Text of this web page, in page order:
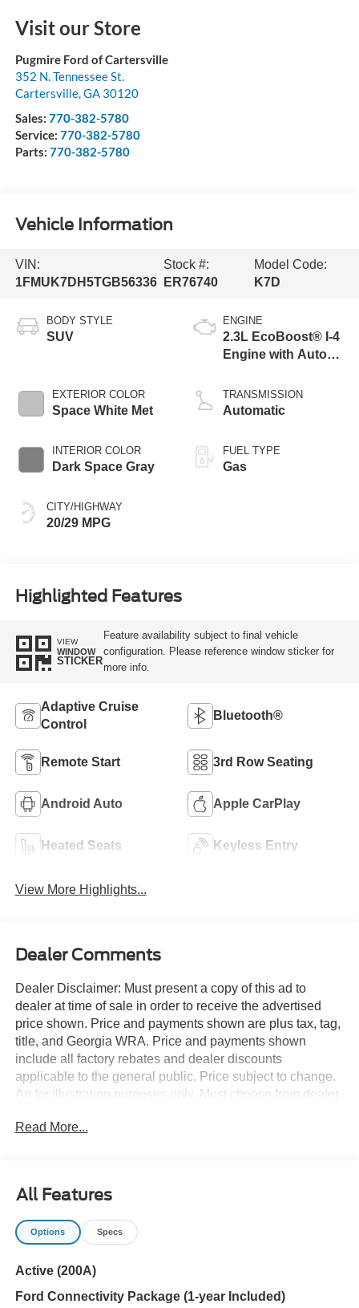
Visit our Store
Pugmire Ford of Cartersville
352 N. Tennessee St.
Cartersville,GA 30120
Sales: 770-382-5780
Service: 770-382-5780
Parts: 770-382-5780
Vehicle Information
VIN:
1FMUK7DH5TGB56336
Stock #:
ER76740
Model Code:
K7D
BODY STYLE
SUV
EXTERIOR COLOR
Space White Met
INTERIOR COLOR
Dark Space Gray
CITY/HIGHWAY
20/29 MPG
ENGINE
2.3L EcoBoost® I-4
Engine with Auto
Technology
TRANSMISSION
Automatic
FUEL TYPE
Gas
Highlighted Features
VIEW
WINDOW
STICKER
Feature availability subject to final vehicle
configuration. Please reference window sticker for
more info.
Adaptive Cruise
Control
Bluetooth®
Remote Start 3rd Row Seating
Android Auto Apple CarPlay
Heated Seats Keyless Entry
View More Highlights...
Dealer Comments
Dealer Disclaimer: Must present a copy of this ad to
dealer at time of sale in order to receive the advertised
price shown. Price and payments shown are plus tax, tag,
title, and Georgia WRA. Price and payments shown
include all factory rebates and dealer discounts
applicable to the general public. Price subject to change.
Art for illustration purposes only. Must choose from dealer
approved credit. Want more room? Want more style? This
the smooth contours and cutting-edge technology of this
Ford Explorer Active w/100A Pkg will definitely turn
heads. The Ford Explorer Active w/100A Pkg will provide
Quality, Reliability, and Character.
Read More...
All Features
Options Specs
Active (200A)
Ford Connectivity Package (1-year Included)